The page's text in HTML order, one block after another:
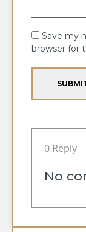
Save my
browser for
0 Reply
No